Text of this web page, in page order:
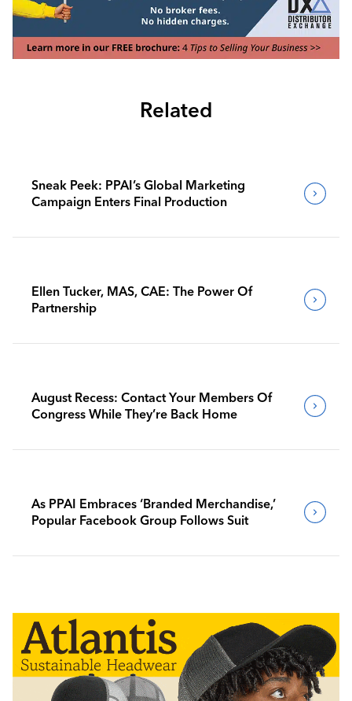
Related
Sneak Peek: PPAI’s Global Marketing
Campaign Enters Final Production
Ellen Tucker, MAS, CAE: The Power Of
Partnership
August Recess: Contact Your Members Of
Congress While They’re Back Home
As PPAI Embraces ‘Branded Merchandise,’
Popular Facebook Group Follows Suit